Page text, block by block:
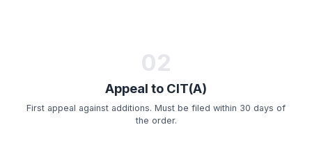
02
Appeal to CIT(A)
First appeal against additions. Must be filed within 30 days of
the order.